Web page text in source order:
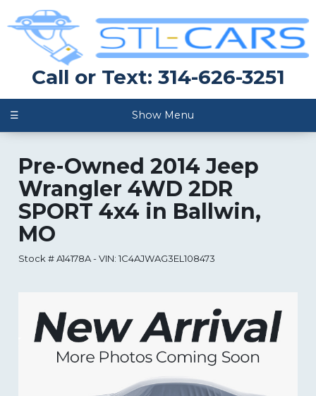
Call or Text: 314-626-3251
☰ Show Menu
Pre-Owned 2014 Jeep
Wrangler 4WD 2DR
SPORT 4x4 in Ballwin,
MO
Stock #A14178A-VIN: 1C4AJWAG3EL108473